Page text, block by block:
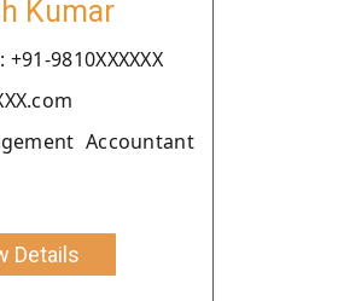
Kumar
9810XXXXXX
Accountant
Details